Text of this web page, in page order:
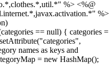
%> <%@
%>
== null) { categories =
names as keys and
= new HashMap();